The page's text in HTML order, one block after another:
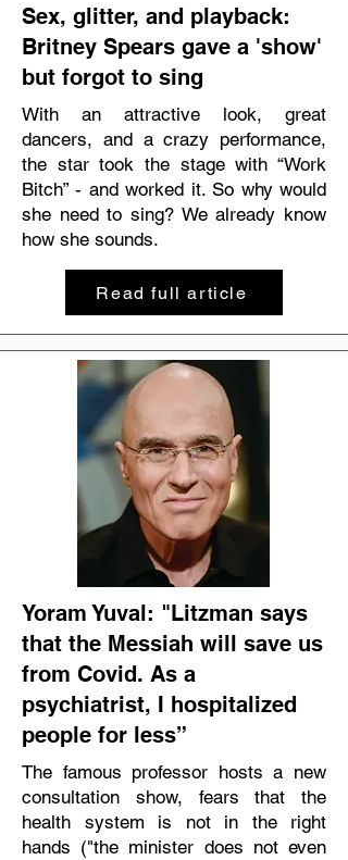
Sex, glitter, and playback:
Britney Spears gave a 'show'
but forgot to sing
With an attractive look, great
dancers, and a crazy performance,
the star took the stage with “Work
Bitch” - and worked it. So why would
she need to sing? We already know
how she sounds.
Read full article
Yoram Yuval: "Litzman says
that the Messiah will save us
from Covid. As a
psychiatrist, I hospitalized
people for less”
The famous professor hosts a new
consultation show, fears that the
health system is not in the right
hands ("the minister does not even